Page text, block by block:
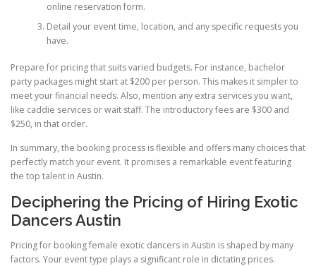
online reservation form.
Detail your event time, location, and any specific requests you
have.
Prepare for pricing that suits varied budgets. For instance, bachelor
party packages might start at $200 per person. This makes it simpler to
meet your financial needs. Also, mention any extra services you want,
like caddie services or wait staff. The introductory fees are $300 and
$250, in that order.
In summary, the booking process is flexible and offers many choices that
perfectly match your event. It promises a remarkable event featuring
the top talent in Austin.
Deciphering the Pricing of Hiring Exotic
Dancers Austin
Pricing for booking female exotic dancers in Austin is shaped by many
factors. Your event type plays a significant role in dictating prices.